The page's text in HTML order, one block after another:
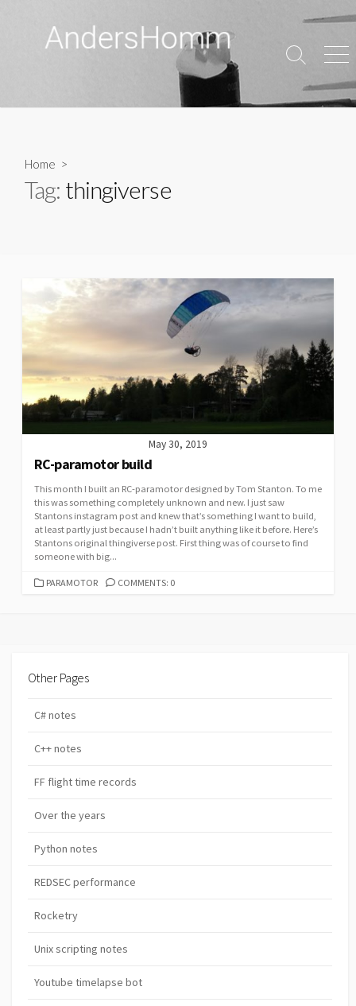
content
Search
Home >
Tag: thingiverse
May 30, 2019
RC-paramotor build
This month I built an RC-paramotor designed by Tom Stanton. To me
this was something completely unknown and new. I just saw
Stantons instagram post and knew that’s something I want to build,
at least partly just because I hadn’t built anything like it before. Here’s
Stantons original thingiverse post. First thing was of course to find
someone with big...
CATEGORIES
PARAMOTOR COMMENTS: 0
Other Pages
C# notes
C++ notes
FF flight time records
Over the years
Python notes
REDSEC performance
Rocketry
Unix scripting notes
Youtube timelapse bot